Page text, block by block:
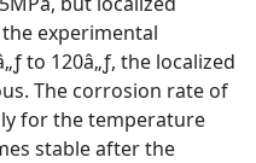
experimental
to 120â„ƒ, the localized
The corrosion rate of
for the temperature
stable after the